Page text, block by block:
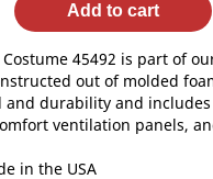
Add to cart
45492 is part of
out of molded
durability and includes
ventilation panels,
in the USA